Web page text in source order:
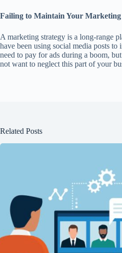
Failing to Maintain Your Marketing
A marketing strategy is a long-range
have been using social media posts
need to pay for ads during a boom,
not want to neglect this part of your
Related Posts